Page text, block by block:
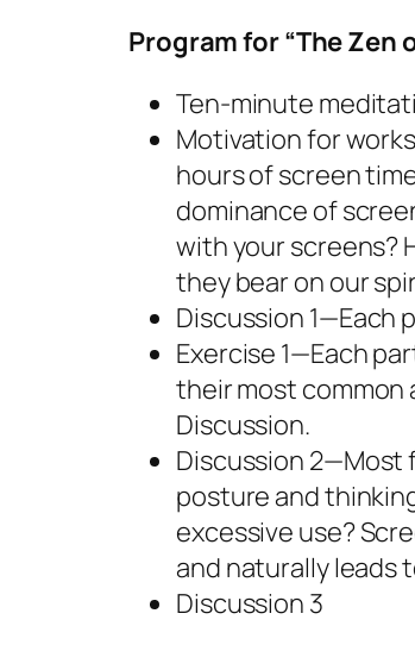
Program for “The Zen
Ten-minute
Motivation for
hours of screen
dominance of
with your screens?
they bear on our
Discussion 1—Each
Exercise 1—Each
their most common
Discussion.
Discussion 2—Most
posture and
excessive use?
and naturally leads
Discussion 3